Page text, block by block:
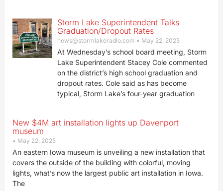
Storm Lake Superintendent Talks
Graduation/Dropout Rates
news@stormlakeradio.com May 22, 2025
At Wednesday’s school board meeting, Storm
Lake Superintendent Stacey Cole commented
on the district’s high school graduation and
dropout rates. Cole said as has become
typical, Storm Lake’s four-year graduation
New $4M art installation lights up Davenport
museum
May 22, 2025
An eastern Iowa museum is unveiling a new installation that
covers the outside of the building with colorful, moving
lights, what’s now the largest public art installation in Iowa.
The